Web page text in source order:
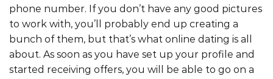
phone number. If you don’t have any good pictures
to work with, you’ll probably end up creating a
bunch of them, but that’s what online dating is all
about. As soon as you have set up your profile and
started receiving offers, you will be able to go on a